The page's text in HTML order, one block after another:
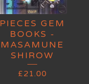
PIECES GEM
BOOKS -
MASAMUNE
SHIROW
£21.00